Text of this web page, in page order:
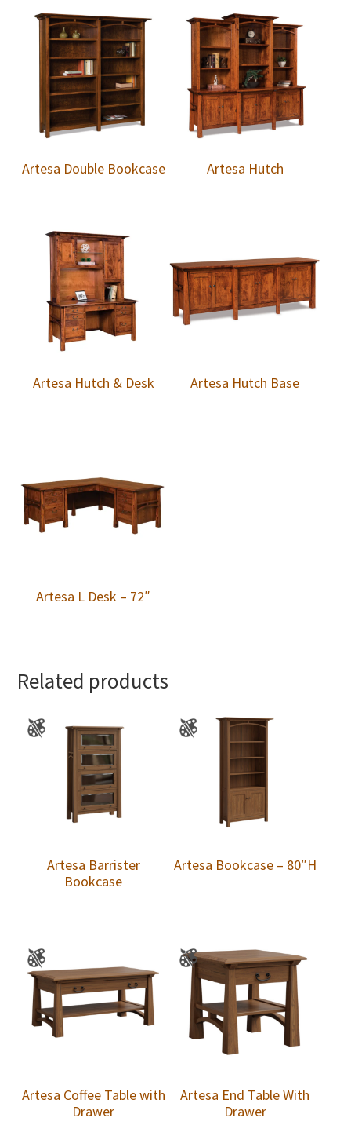
Artesa Double Bookcase Artesa Hutch
Artesa Hutch & Desk Artesa Hutch Base
Artesa L Desk – 72″
Related products
Artesa Barrister
Bookcase
Artesa Bookcase – 80″H
Artesa Coffee Table with
Drawer
Artesa End Table With
Drawer